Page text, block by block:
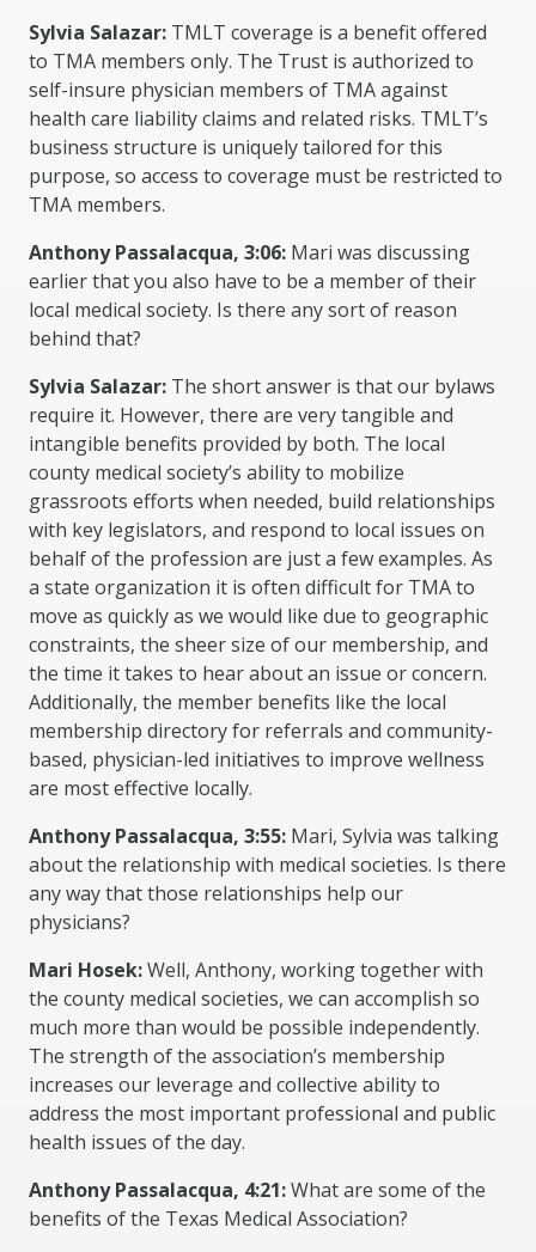
Sylvia Salazar: TMLT coverage is a benefit offered
to TMA members only. The Trust is authorized to
self-insure physician members of TMA against
health care liability claims and related risks. TMLT’s
business structure is uniquely tailored for this
purpose, so access to coverage must be restricted to
TMA members.
Anthony Passalacqua, 3:06: Mari was discussing
earlier that you also have to be a member of their
local medical society. Is there any sort of reason
behind that?
Sylvia Salazar: The short answer is that our bylaws
require it. However, there are very tangible and
intangible benefits provided by both. The local
county medical society’s ability to mobilize
grassroots efforts when needed, build relationships
with key legislators, and respond to local issues on
behalf of the profession are just a few examples. As
a state organization it is often difficult for TMA to
move as quickly as we would like due to geographic
constraints, the sheer size of our membership, and
the time it takes to hear about an issue or concern.
Additionally, the member benefits like the local
membership directory for referrals and community-
based, physician-led initiatives to improve wellness
are most effective locally.
Anthony Passalacqua, 3:55: Mari, Sylvia was talking
about the relationship with medical societies. Is there
any way that those relationships help our
physicians?
Mari Hosek:Well, Anthony, working together with
the county medical societies, we can accomplish so
much more than would be possible independently.
The strength of the association’s membership
increases our leverage and collective ability to
address the most important professional and public
health issues of the day.
Anthony Passalacqua, 4:21:What are some of the
benefits of the Texas Medical Association?